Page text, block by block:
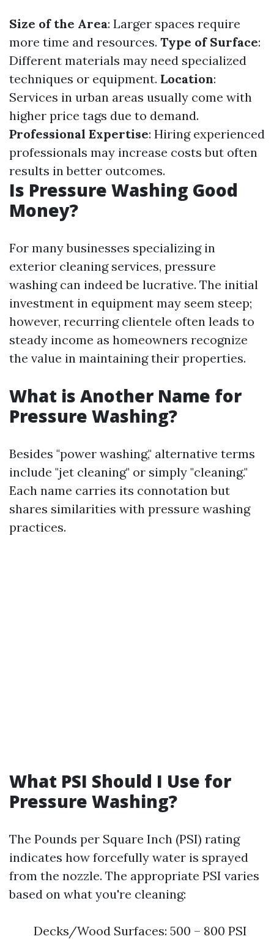
Size of the Area: Larger spaces require
more time and resources. Type of Surface:
Different materials may need specialized
techniques or equipment. Location:
Services in urban areas usually come with
higher price tags due to demand.
Professional Expertise: Hiring experienced
professionals may increase costs but often
results in better outcomes.
Is Pressure Washing Good
Money?
For many businesses specializing in
exterior cleaning services, pressure
washing can indeed be lucrative. The initial
investment in equipment may seem steep;
however, recurring clientele often leads to
steady income as homeowners recognize
the value in maintaining their properties.
What is Another Name for
Pressure Washing?
Besides "power washing," alternative terms
include "jet cleaning" or simply "cleaning."
Each name carries its connotation but
shares similarities with pressure washing
practices.
What PSI Should I Use for
Pressure Washing?
The Pounds per Square Inch (PSI) rating
indicates how forcefully water is sprayed
from the nozzle. The appropriate PSI varies
based on what you're cleaning:
Decks/Wood Surfaces: 500 – 800 PSI